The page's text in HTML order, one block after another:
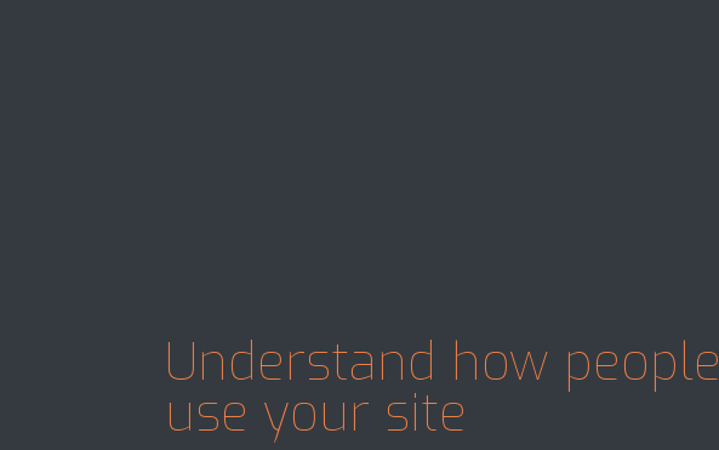
Understand how people
use your site